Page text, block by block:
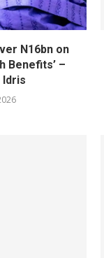
N16bn on
Benefits’ –
Idris